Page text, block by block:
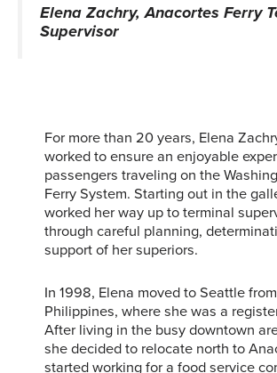
Elena Zachry, Anacortes Ferry
Supervisor
For more than 20 years, Elena
worked to ensure an enjoyable
passengers traveling on the
Ferry System. Starting out in the
worked her way up to terminal
through careful planning,
support of her superiors.
In 1998, Elena moved to Seattle
Philippines, where she was a
After living in the busy downtown
she decided to relocate north to
started working for a food service